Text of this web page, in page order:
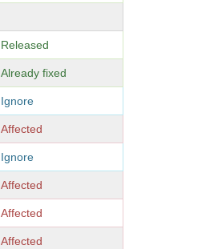
Released
Already fixed
Ignore
Affected
Ignore
Affected
Affected
Affected